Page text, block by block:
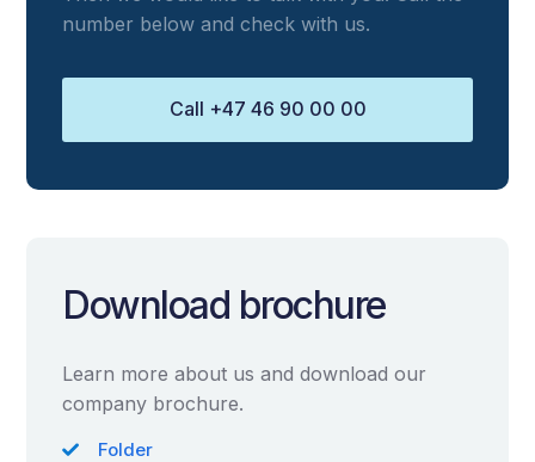
number below and check with us.
Call +47 46 90 00 00
Download brochure
Learn more about us and download our
company brochure.
Folder